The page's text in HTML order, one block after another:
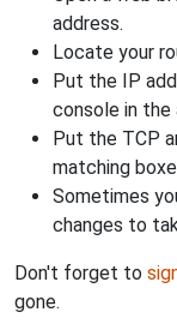
address.
Locate your
Put the IP
console in the
Put the TCP
matching
Sometimes
changes to
Don't forget to
gone.